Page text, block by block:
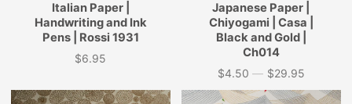
Italian Paper |
Handwriting and Ink
Pens | Rossi 1931
Price
$6.95
Japanese Paper |
Chiyogami | Casa |
Black and Gold |
Ch014
Price
$4.50 — $29.95